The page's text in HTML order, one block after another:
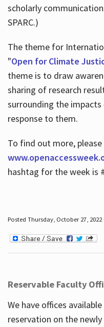
scholarly
SPARC.)
The theme for
"Open for Climate
theme is to draw
sharing of research
surrounding the
response to them.
To find out more,
hashtag for the week is
Posted Thursday, October 27,
Reservable Faculty
We have offices
reservation on the